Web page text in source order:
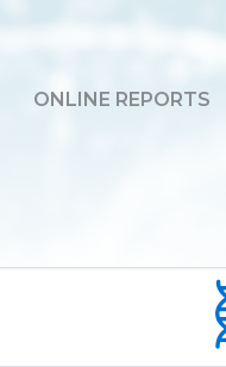
ONLINE REPORTS